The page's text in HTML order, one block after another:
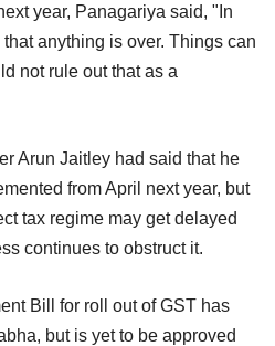
year, Panagariya said, "In
anything is over. Things can
not rule out that as a
Arun Jaitley had said that he
from April next year, but
tax regime may get delayed
continues to obstruct it.
Bill for roll out of GST has
but is yet to be approved